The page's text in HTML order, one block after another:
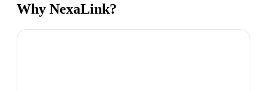
Why NexaLink?